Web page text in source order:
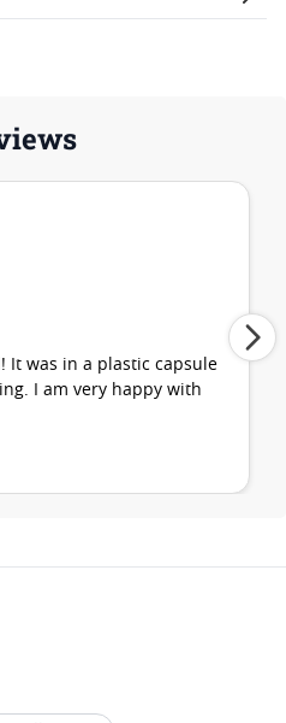
It was in a plastic capsule
I am very happy with